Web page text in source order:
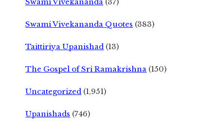
Swami Vivekananda Quotes (383)
Taittiriya Upanishad (13)
The Gospel of Sri Ramakrishna (150)
Uncategorized (1,951)
Upanishads (746)